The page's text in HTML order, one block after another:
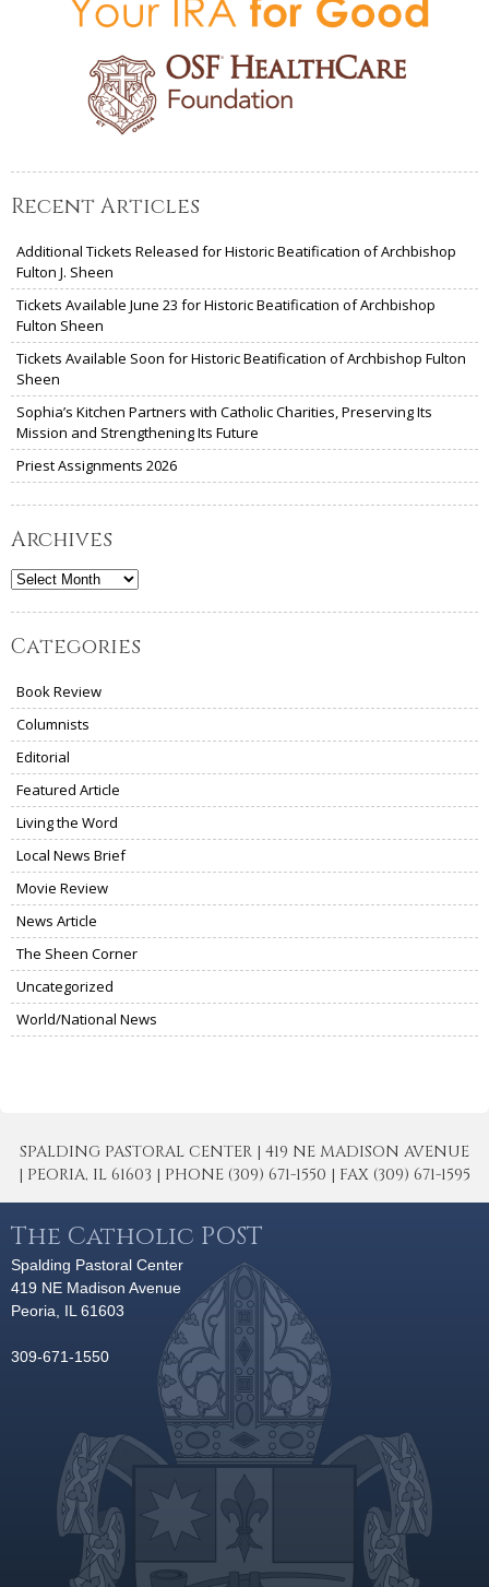
Recent Articles
Additional Tickets Released for Historic Beatification of Archbishop
Fulton J. Sheen
Tickets Available June 23 for Historic Beatification of Archbishop
Fulton Sheen
Tickets Available Soon for Historic Beatification of Archbishop Fulton
Sheen
Sophia’s Kitchen Partners with Catholic Charities, Preserving Its
Mission and Strengthening Its Future
Priest Assignments 2026
Archives
Archives
Categories
Book Review
Columnists
Editorial
Featured Article
Living the Word
Local News Brief
Movie Review
News Article
The Sheen Corner
Uncategorized
World/National News
SPALDING PASTORAL CENTER | 419 NE MADISON AVENUE
| PEORIA, IL 61603 | PHONE (309) 671-1550 | FAX (309) 671-1595
The Catholic POST
Spalding Pastoral Center
419 NE Madison Avenue
Peoria, IL 61603
309-671-1550